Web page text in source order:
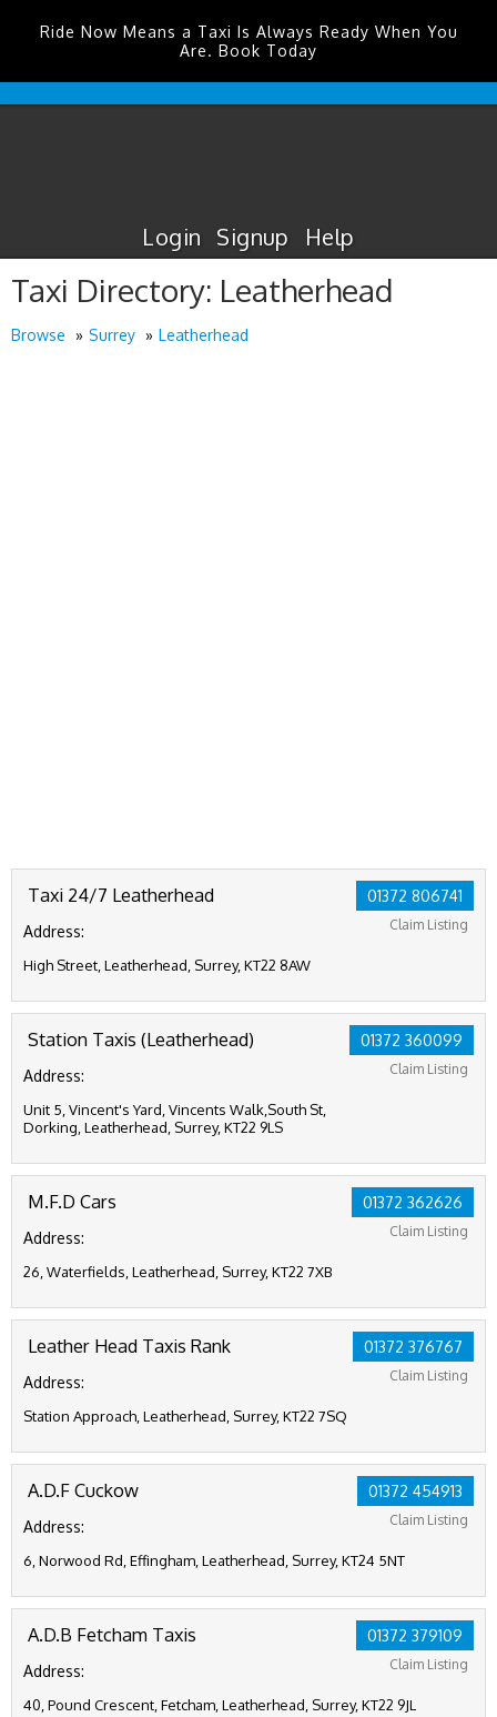
Ride Now Means a Taxi Is Always Ready When You
Are. Book Today
EdinburghAirport
Login Signup Help
Taxi Directory: Leatherhead
Browse Surrey Leatherhead
01372 806741
Claim Listing
Taxi 24/7 Leatherhead
Address:
High Street, Leatherhead, Surrey, KT22 8AW
01372 360099
Claim Listing
Station Taxis (Leatherhead)
Address:
Unit 5, Vincent's Yard, Vincents Walk,South St,
Dorking, Leatherhead, Surrey, KT22 9LS
01372 362626
Claim Listing
M.F.D Cars
Address:
26, Waterfields, Leatherhead, Surrey, KT22 7XB
01372 376767
Claim Listing
Leather Head Taxis Rank
Address:
Station Approach, Leatherhead, Surrey, KT22 7SQ
01372 454913
Claim Listing
A.D.F Cuckow
Address:
6, Norwood Rd, Effingham, Leatherhead, Surrey, KT24 5NT
01372 379109
Claim Listing
A.D.B Fetcham Taxis
Address:
40, Pound Crescent, Fetcham, Leatherhead, Surrey, KT22 9JL